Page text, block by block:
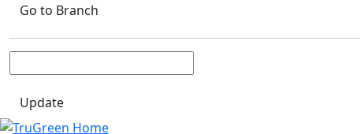
Go to Branch
Update